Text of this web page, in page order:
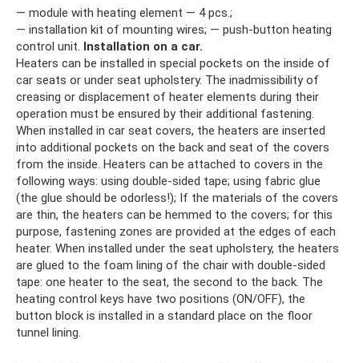
— module with heating element — 4 pcs.;
— installation kit of mounting wires; — push-button heating
control unit. Installation on a car.
Heaters can be installed in special pockets on the inside of
car seats or under seat upholstery. The inadmissibility of
creasing or displacement of heater elements during their
operation must be ensured by their additional fastening.
When installed in car seat covers, the heaters are inserted
into additional pockets on the back and seat of the covers
from the inside. Heaters can be attached to covers in the
following ways: using double-sided tape; using fabric glue
(the glue should be odorless!); If the materials of the covers
are thin, the heaters can be hemmed to the covers; for this
purpose, fastening zones are provided at the edges of each
heater. When installed under the seat upholstery, the heaters
are glued to the foam lining of the chair with double-sided
tape: one heater to the seat, the second to the back. The
heating control keys have two positions (ON/OFF), the
button block is installed in a standard place on the floor
tunnel lining.